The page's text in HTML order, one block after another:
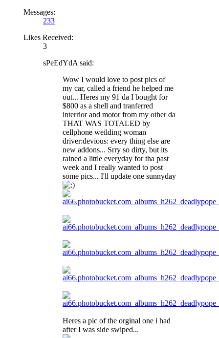
Messages:
233
Likes Received:
3
sPeEdYdA said:
Wow I would love to post pics of
my car, called a friend he helped me
out... Heres my 91 da I bought for
$800 as a shell and tranferred
interrior and motor from my other da
THAT WAS TOTALED by
cellphone weilding woman
driver:devious: every thing else are
new addons... Srry so dirty, but its
rained a little everyday for tha past
week and I really wanted to post
some pics... I'll update one sunnyday
Heres a pic of the orginal one i had
after I was side swiped...